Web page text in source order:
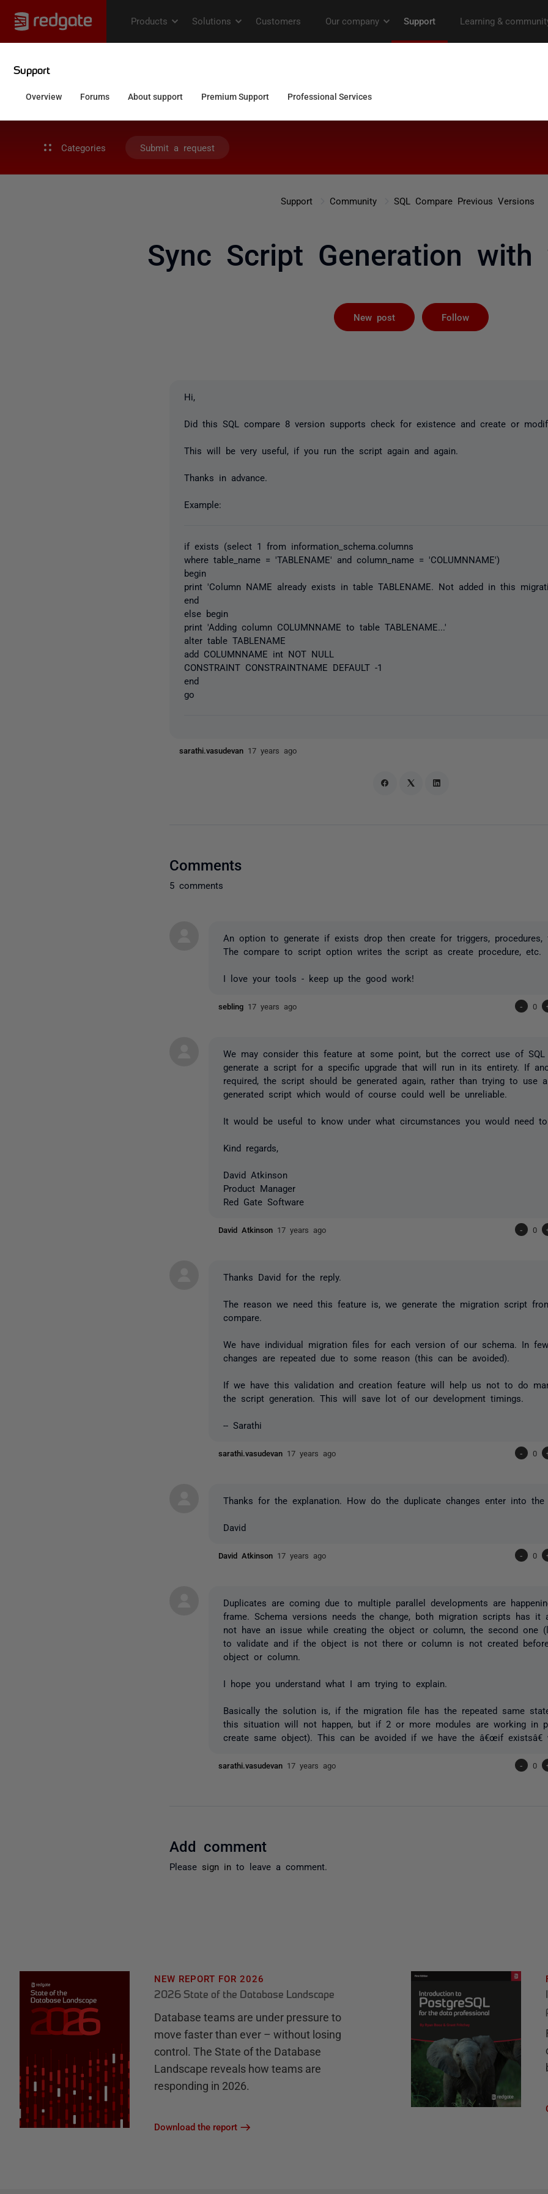
Categories Submit a request
Support Community SQL Compare Previous Versions
Sync Script Generation with
New post Follow
Hi,
Did this SQL compare 8 version supports check for existence and create or
This will be very useful, if you run the script again and again.
Thanks in advance.
Example:
if exists (select 1 from information_schema.columns
where table_name = 'TABLENAME' and column_name = 'COLUMNNAME')
begin
print 'Column NAME already exists in table TABLENAME. Not added in this
end
else begin
print 'Adding column COLUMNNAME to table TABLENAME...'
alter table TABLENAME
add COLUMNNAME int NOT NULL
CONSTRAINT CONSTRAINTNAME DEFAULT -1
end
go
sarathi.vasudevan 17 years ago
Comments
5 comments
An option to generate if exists drop then create for triggers, procedures,
The compare to script option writes the script as create procedure, etc.
I love your tools - keep up the good work!
sebling 17 years ago - 0
We may consider this feature at some point, but the correct use of
generate a script for a specific upgrade that will run in its entirety. If
required, the script should be generated again, rather than trying to use
generated script which would of course could well be unreliable.
It would be useful to know under what circumstances you would need
Kind regards,
David Atkinson
Product Manager
Red Gate Software
David Atkinson 17 years ago - 0
Thanks David for the reply.
The reason we need this feature is, we generate the migration script
compare.
We have individual migration files for each version of our schema. In
changes are repeated due to some reason (this can be avoided).
If we have this validation and creation feature will help us not to do
the script generation. This will save lot of our development timings.
-- Sarathi
sarathi.vasudevan 17 years ago - 0
Thanks for the explanation. How do the duplicate changes enter into the
David
David Atkinson 17 years ago - 0
Duplicates are coming due to multiple parallel developments are
frame. Schema versions needs the change, both migration scripts has it
not have an issue while creating the object or column, the second one
to validate and if the object is not there or column is not created
object or column.
I hope you understand what I am trying to explain.
Basically the solution is, if the migration file has the repeated same
this situation will not happen, but if 2 or more modules are working in
create same object). This can be avoided if we have the â€œif existsâ€
sarathi.vasudevan 17 years ago - 0
Add comment
Please sign in to leave a comment.